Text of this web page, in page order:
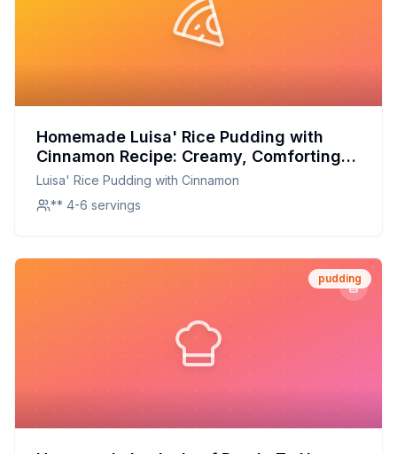
Homemade Luisa' Rice Pudding with
Cinnamon Recipe: Creamy, Comforting,
and Customizable
Luisa' Rice Pudding with Cinnamon
** 4-6 servings
pudding